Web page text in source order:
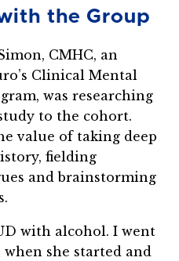
the Group
CMHC, an
Clinical Mental
was researching
to the cohort.
value of taking deep
fielding
and brainstorming
with alcohol. I went
she started and